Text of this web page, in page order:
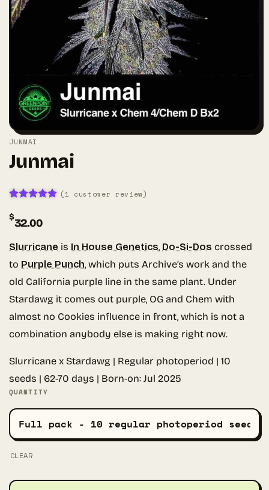
JUNMAI
Junmai
out of 5
based on
rating
(1 customer review)
$32.00
Slurricane is In House Genetics, Do-Si-Dos crossed
to Purple Punch, which puts Archive’s work and the
old California purple line in the same plant. Under
Stardawg it comes out purple, OG and Chem with
almost no Cookies influence in front, which is not a
combination anybody else is making right now.
Slurricane x Stardawg | Regular photoperiod | 10
seeds | 62-70 days | Born-on: Jul 2025
QUANTITY
CLEAR